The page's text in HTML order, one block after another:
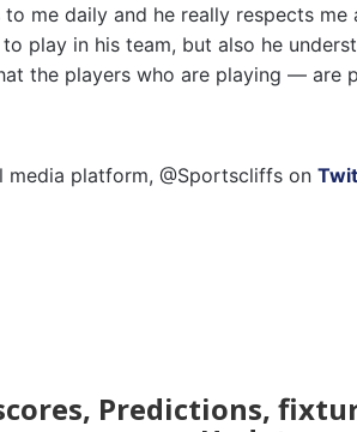
to me daily and he really respects
play in his team, but also he
the players who are playing — are
media platform, @Sportscliffs on
Predictions,